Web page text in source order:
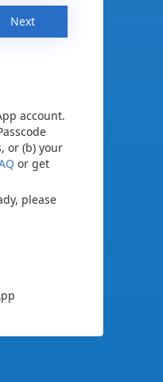
Next
account.
or (b) your
or get
please